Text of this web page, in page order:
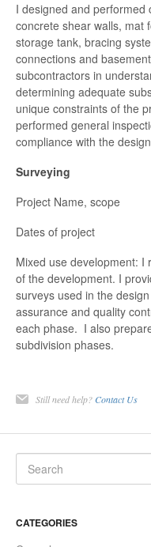
I designed and performed
concrete shear walls, mat
storage tank, bracing
connections and
subcontractors in
determining adequate
unique constraints of the
performed general
compliance with the
Surveying
Project Name, scope
Dates of project
Mixed use development:
of the development. I
surveys used in the
assurance and quality
each phase. I also
subdivision phases.
Still need help? Contact Us
CATEGORIES